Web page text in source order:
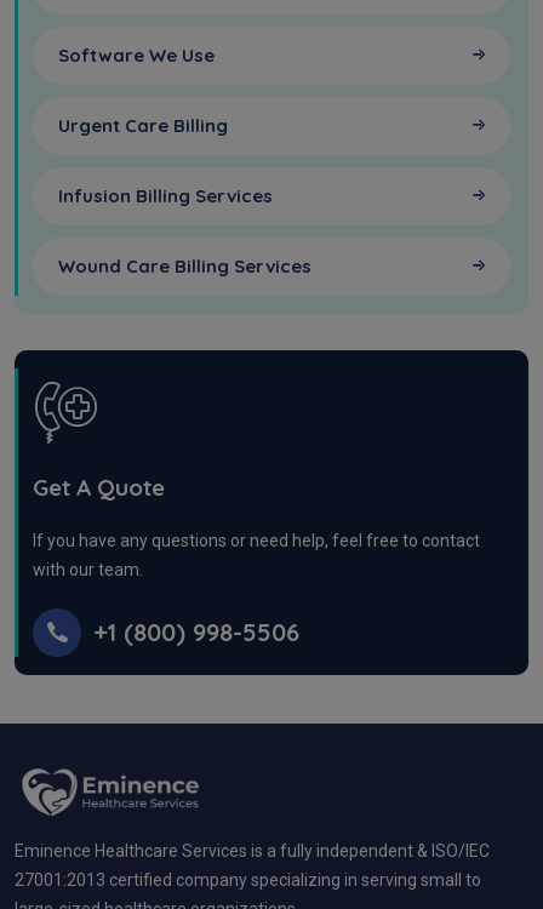
Software We Use
Urgent Care Billing
Infusion Billing Services
Wound Care Billing Services
Get A Quote
If you have any questions or need help, feel free to contact
with our team.
+1 (800) 998-5506
Eminence Healthcare Services is a fully independent & ISO/IEC
27001:2013 certified company specializing in serving small to